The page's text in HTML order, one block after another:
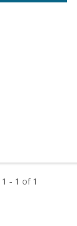
- 1 of 1